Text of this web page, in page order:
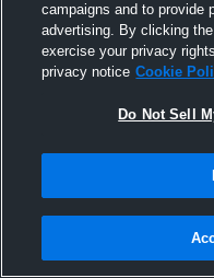
11
campaigns and to provide
advertising. By clicking
exercise your privacy
privacy notice Cookie
Do Not Sell